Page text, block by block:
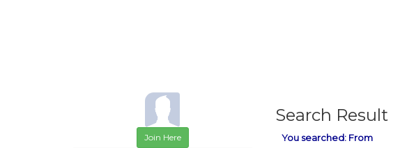
Join Here
Search Result
You searched: From